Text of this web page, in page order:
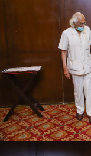
First quarter
review